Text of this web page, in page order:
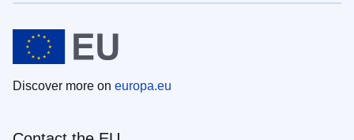
Discover more on europa.eu